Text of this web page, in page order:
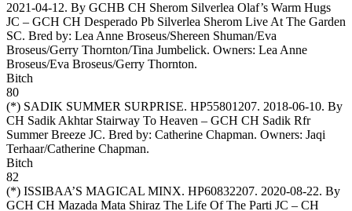
2021-04-12. By GCHB CH Sherom Silverlea Olaf’s Warm Hugs
JC – GCH CH Desperado Pb Silverlea Sherom Live At The Garden
SC. Bred by: Lea Anne Broseus/Shereen Shuman/Eva
Broseus/Gerry Thornton/Tina Jumbelick. Owners: Lea Anne
Broseus/Eva Broseus/Gerry Thornton.
Bitch
80
(*) SADIK SUMMER SURPRISE. HP55801207. 2018-06-10. By
CH Sadik Akhtar Stairway To Heaven – GCH CH Sadik Rfr
Summer Breeze JC. Bred by: Catherine Chapman. Owners: Jaqi
Terhaar/Catherine Chapman.
Bitch
82
(*) ISSIBAA’S MAGICAL MINX. HP60832207. 2020-08-22. By
GCH CH Mazada Mata Shiraz The Life Of The Parti JC – CH